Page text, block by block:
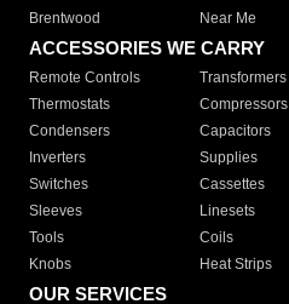
Brentwood
Near Me
ACCESSORIES WE CARRY
Remote Controls Transformers
Thermostats
Compressors
Condensers
Capacitors
Inverters
Supplies
Switches
Cassettes
Sleeves
Linesets
Tools
Coils
Knobs
Heat Strips
OUR SERVICES